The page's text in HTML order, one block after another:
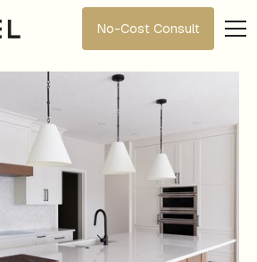
No-Cost Consult